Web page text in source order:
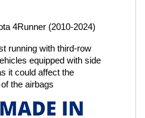
4Runner (2010-2024)
running with third-row
equipped with side
it could affect the
the airbags